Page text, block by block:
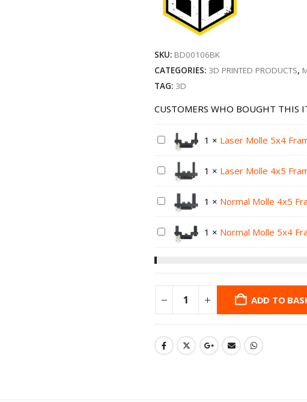
SKU: BD00106BK
CATEGORIES: 3D PRINTED PRODUCTS,
TAG: 3D
CUSTOMERS WHO BOUGHT THIS
1 × Laser Molle 5x4
1 × Laser Molle 4x5
1 × Normal Molle 4x5
1 × Normal Molle 5x4
ADD TO